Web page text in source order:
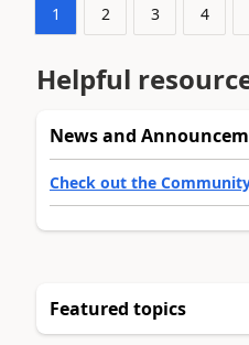
1 2 3 4
Helpful
News and
Check out the
Featured topics